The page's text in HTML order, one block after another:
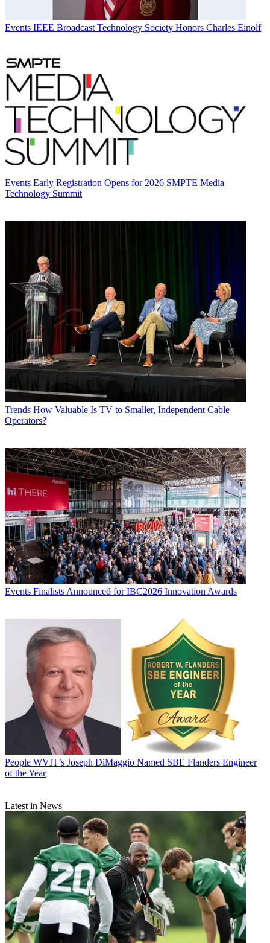
Events IEEE Broadcast Technology Society Honors Charles Einolf
Events Early Registration Opens for 2026 SMPTE Media
Technology Summit
Trends How Valuable Is TV to Smaller, Independent Cable
Operators?
Events Finalists Announced for IBC2026 Innovation Awards
People WVIT’s Joseph DiMaggio Named SBE Flanders Engineer
of the Year
Latest in News